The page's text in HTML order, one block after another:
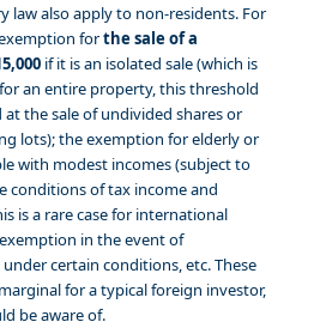
law also apply to non-residents. For
forthe sale of a
if it is an isolated sale (which is
an entire property, this threshold
at the sale of undivided shares or
lots); the exemption for elderly or
with modest incomes (subject to
conditions of tax income and
is a rare case for international
in the event of
certain conditions, etc. These
for a typical foreign investor,
be aware of.